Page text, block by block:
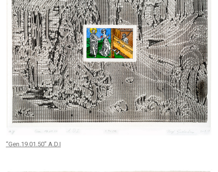
“Gen.19.01.50” A.D.I